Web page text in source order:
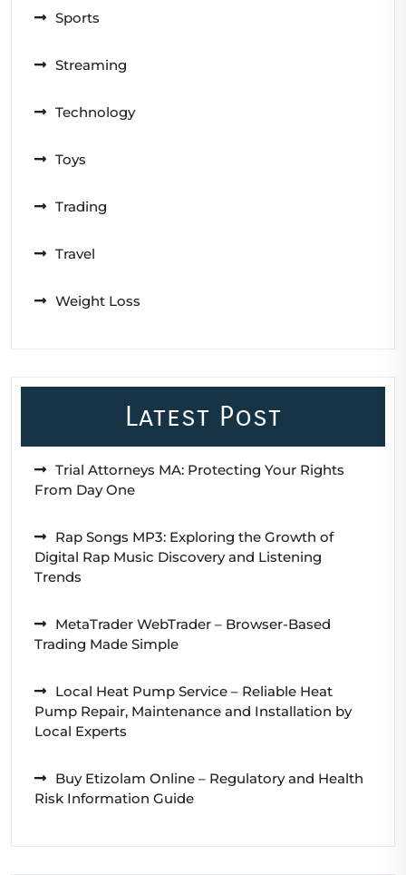
Sports
Streaming
Technology
Toys
Trading
Travel
Weight Loss
Latest Post
Trial Attorneys MA: Protecting Your Rights
From Day One
Rap Songs MP3: Exploring the Growth of
Digital Rap Music Discovery and Listening
Trends
MetaTrader WebTrader – Browser-Based
Trading Made Simple
Local Heat Pump Service – Reliable Heat
Pump Repair, Maintenance and Installation by
Local Experts
Buy Etizolam Online – Regulatory and Health
Risk Information Guide